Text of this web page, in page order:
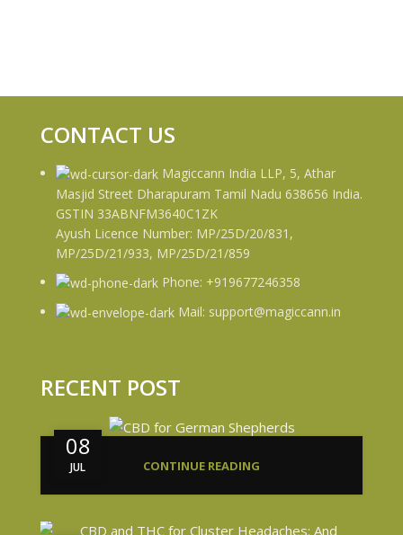
CONTACT US
Magiccann India LLP, 5, Athar
Masjid Street Dharapuram Tamil Nadu 638656 India.
GSTIN 33ABNFM3640C1ZK
Ayush Licence Number: MP/25D/20/831,
MP/25D/21/933, MP/25D/21/859
Phone: +919677246358
Mail: support@magiccann.in
RECENT POST
08
JUL CONTINUE READING